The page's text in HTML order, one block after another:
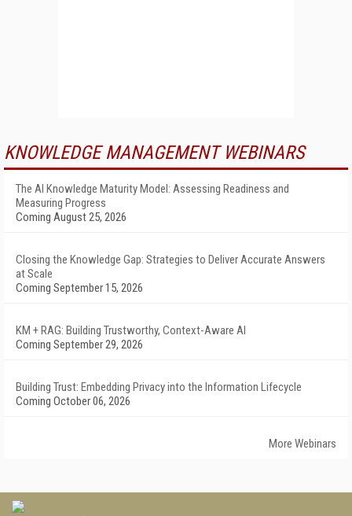
KNOWLEDGE MANAGEMENT WEBINARS
The AI Knowledge Maturity Model: Assessing Readiness and
Measuring Progress
Coming August 25, 2026
Closing the Knowledge Gap: Strategies to Deliver Accurate Answers
at Scale
Coming September 15, 2026
KM + RAG: Building Trustworthy, Context-Aware AI
Coming September 29, 2026
Building Trust: Embedding Privacy into the Information Lifecycle
Coming October 06, 2026
More Webinars